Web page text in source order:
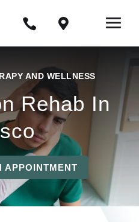
 
AND WELLNESS
Rehab In
APPOINTMENT